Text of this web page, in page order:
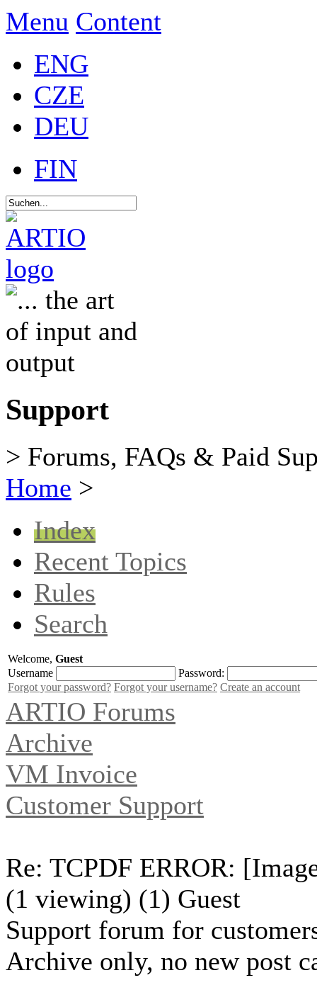
Menu Content
ENG
CZE
DEU
FIN
Support
> Forums, FAQs & Paid
Home >
Index
Recent Topics
Rules
Search
Welcome, Guest
Username
Password:
Forgot your password? Forgot your username? Create an account
ARTIO Forums
Archive
VM Invoice
Customer Support
Re: TCPDF ERROR:
(1 viewing) (1) Guest
Support forum for
Archive only, no new post